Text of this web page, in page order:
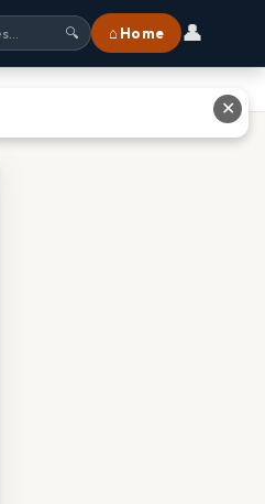
🔍 ⌂ Home 👤
✕